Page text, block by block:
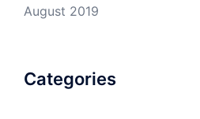
August 2019
Categories